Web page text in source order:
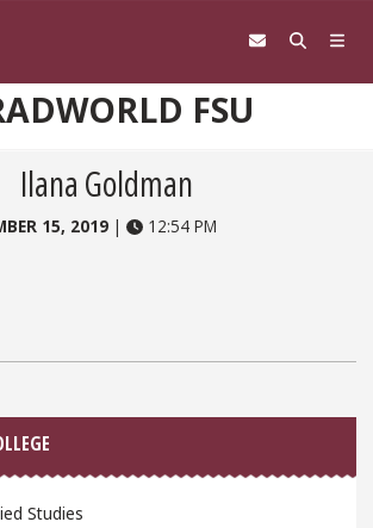
FSU
Ilana Goldman
15, 2019 | 12:54 PM
Studies